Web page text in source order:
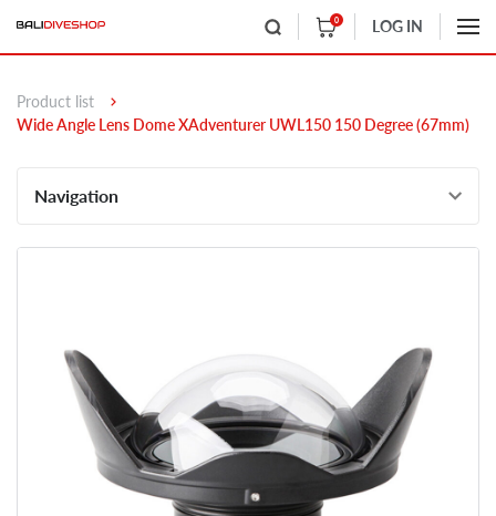
0 LOG IN
Product list
Wide Angle Lens Dome XAdventurer UWL150 150 Degree (67mm)
Navigation